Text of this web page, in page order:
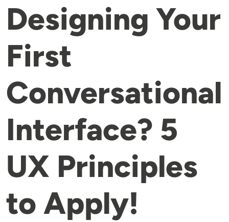
Designing Your
First
Conversational
Interface? 5
UX Principles
to Apply!